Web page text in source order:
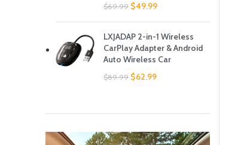
$69.99 $49.99
LXJADAP 2-in-1 Wireless
CarPlay Adapter & Android
Auto Wireless Car
$89.99 $62.99